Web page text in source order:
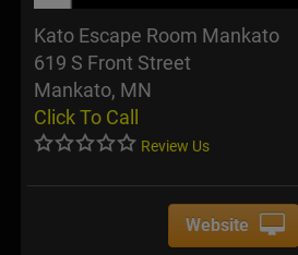
Kato Escape Room Mankato
619 S Front Street
Mankato, MN
Click To Call
Review Us
Website